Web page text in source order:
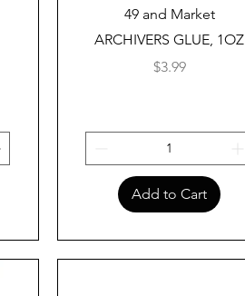
Quick View
49 and Market
ARCHIVERS GLUE, 1OZ
Price
$3.99
Add to Cart